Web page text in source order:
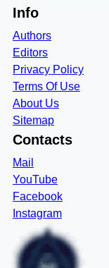
Info
Authors
Editors
Privacy Policy
Terms Of Use
About Us
Sitemap
Contacts
Mail
YouTube
Facebook
Instagram